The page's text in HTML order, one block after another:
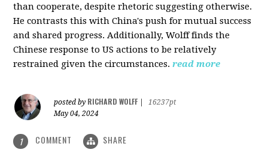
than cooperate, despite rhetoric suggesting otherwise.
He contrasts this with China's push for mutual success
and shared progress. Additionally, Wolff finds the
Chinese response to US actions to be relatively
restrained given the circumstances. read more
posted by RICHARD WOLFF
16237pt
May 04, 2024
1 COMMENT SHARE